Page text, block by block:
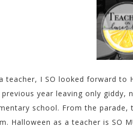
teacher, I SO looked forward to
year leaving only giddy,
school. From the
Halloween as a teacher is SO